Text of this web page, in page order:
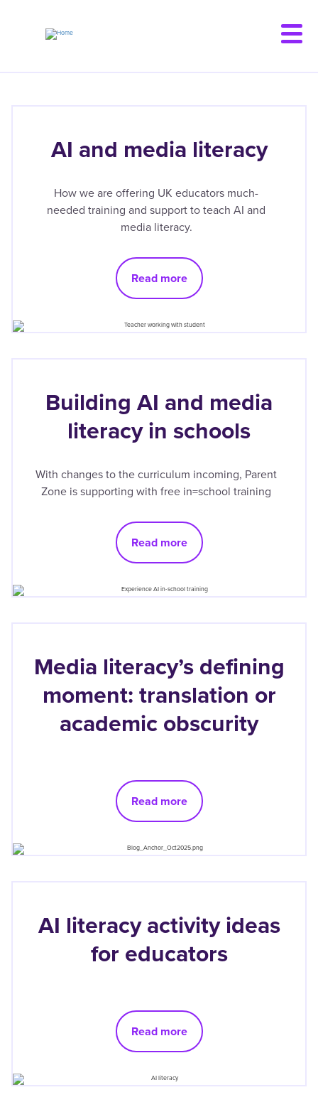
AI and media literacy
How we are offering UK educators much-
needed training and support to teach AI and
media literacy.
Read more
Building AI and media
literacy in schools
With changes to the curriculum incoming, Parent
Zone is supporting with free in=school training
Read more
Media literacy’s defining
moment: translation or
academic obscurity
Read more
AI literacy activity ideas
for educators
Read more